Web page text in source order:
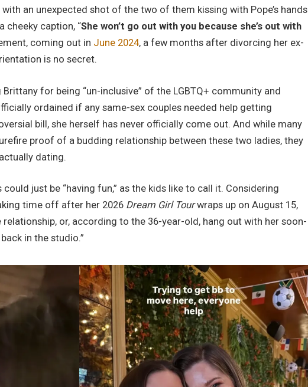
an unexpected shot of the two of them kissing with Pope’s hands
cheeky caption, “She won’t go out with you because she’s out with
coming out in June 2024, a few months after divorcing her ex-
is no secret.
for being “un-inclusive” of the LGBTQ+ community and
ordained if any same-sex couples needed help getting
bill, she herself has never officially come out. And while many
proof of a budding relationship between these two ladies, they
dating.
just be “having fun,” as the kids like to call it. Considering
time off after her 2026 Dream Girl Tourwraps up on August 15,
relationship, or, according to the 36-year-old, hang out with her soon-
in the studio.”